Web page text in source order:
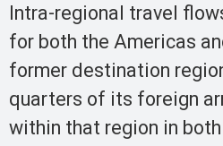
Intra-regional travel
for both the Americas
former destination
quarters of its foreign
within that region in